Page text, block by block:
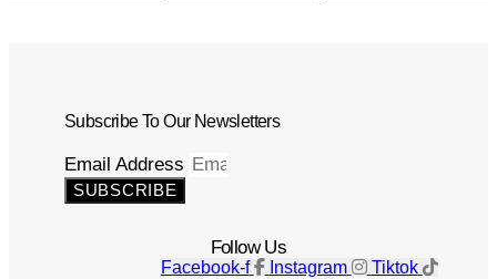
Subscribe To Our Newsletters
Email Address
SUBSCRIBE
Follow Us
Facebook-f Instagram Tiktok